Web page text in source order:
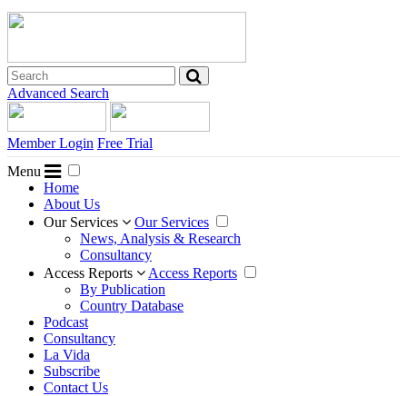
Advanced Search
Member Login Free Trial
Menu
Home
About Us
Our Services
Our Services
News, Analysis & Research
Consultancy
Access Reports
Access Reports
By Publication
Country Database
Podcast
Consultancy
La Vida
Subscribe
Contact Us